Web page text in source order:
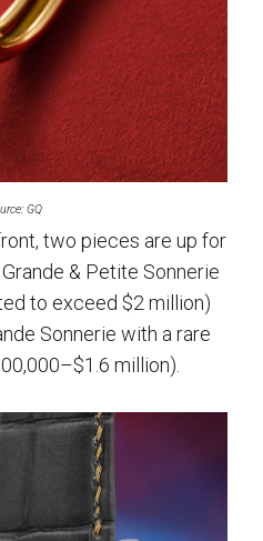
GQ
two pieces are up for
& Petite Sonnerie
to exceed $2 million)
Sonnerie with a rare
million).